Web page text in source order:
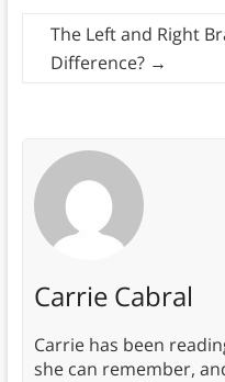
The Left and Right
Difference? →
Carrie Cabral
Carrie has been
she can remember,